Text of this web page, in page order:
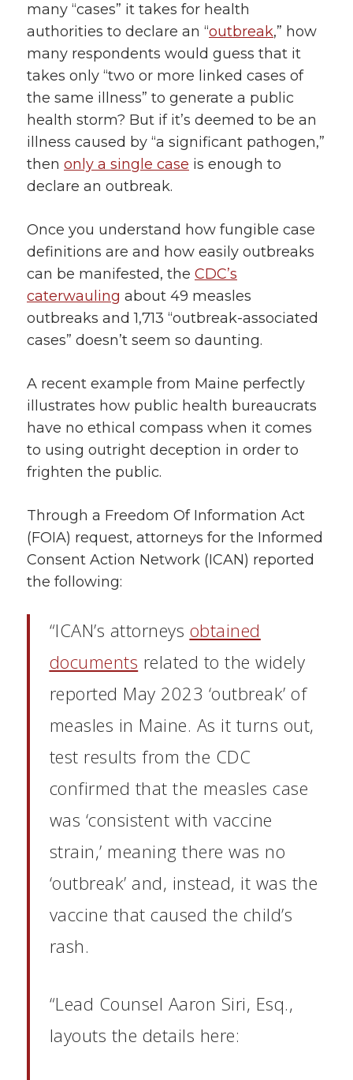
many “cases” it takes for health
authorities to declare an “outbreak,” how
many respondents would guess that it
takes only “two or more linked cases of
the same illness” to generate a public
health storm? But if it’s deemed to be an
illness caused by “a significant pathogen,”
then only a single case is enough to
declare an outbreak.
Once you understand how fungible case
definitions are and how easily outbreaks
can be manifested, the CDC’s
caterwauling about 49 measles
outbreaks and 1,713 “outbreak-associated
cases” doesn’t seem so daunting.
A recent example from Maine perfectly
illustrates how public health bureaucrats
have no ethical compass when it comes
to using outright deception in order to
frighten the public.
Through a Freedom Of Information Act
(FOIA) request, attorneys for the Informed
Consent Action Network (ICAN) reported
the following:
“ICAN’s attorneys obtained
documents related to the widely
reported May 2023 ‘outbreak’ of
measles in Maine. As it turns out,
test results from the CDC
confirmed that the measles case
was ‘consistent with vaccine
strain,’ meaning there was no
‘outbreak’ and, instead, it was the
vaccine that caused the child’s
rash.
“Lead Counsel Aaron Siri, Esq.,
layouts the details here: